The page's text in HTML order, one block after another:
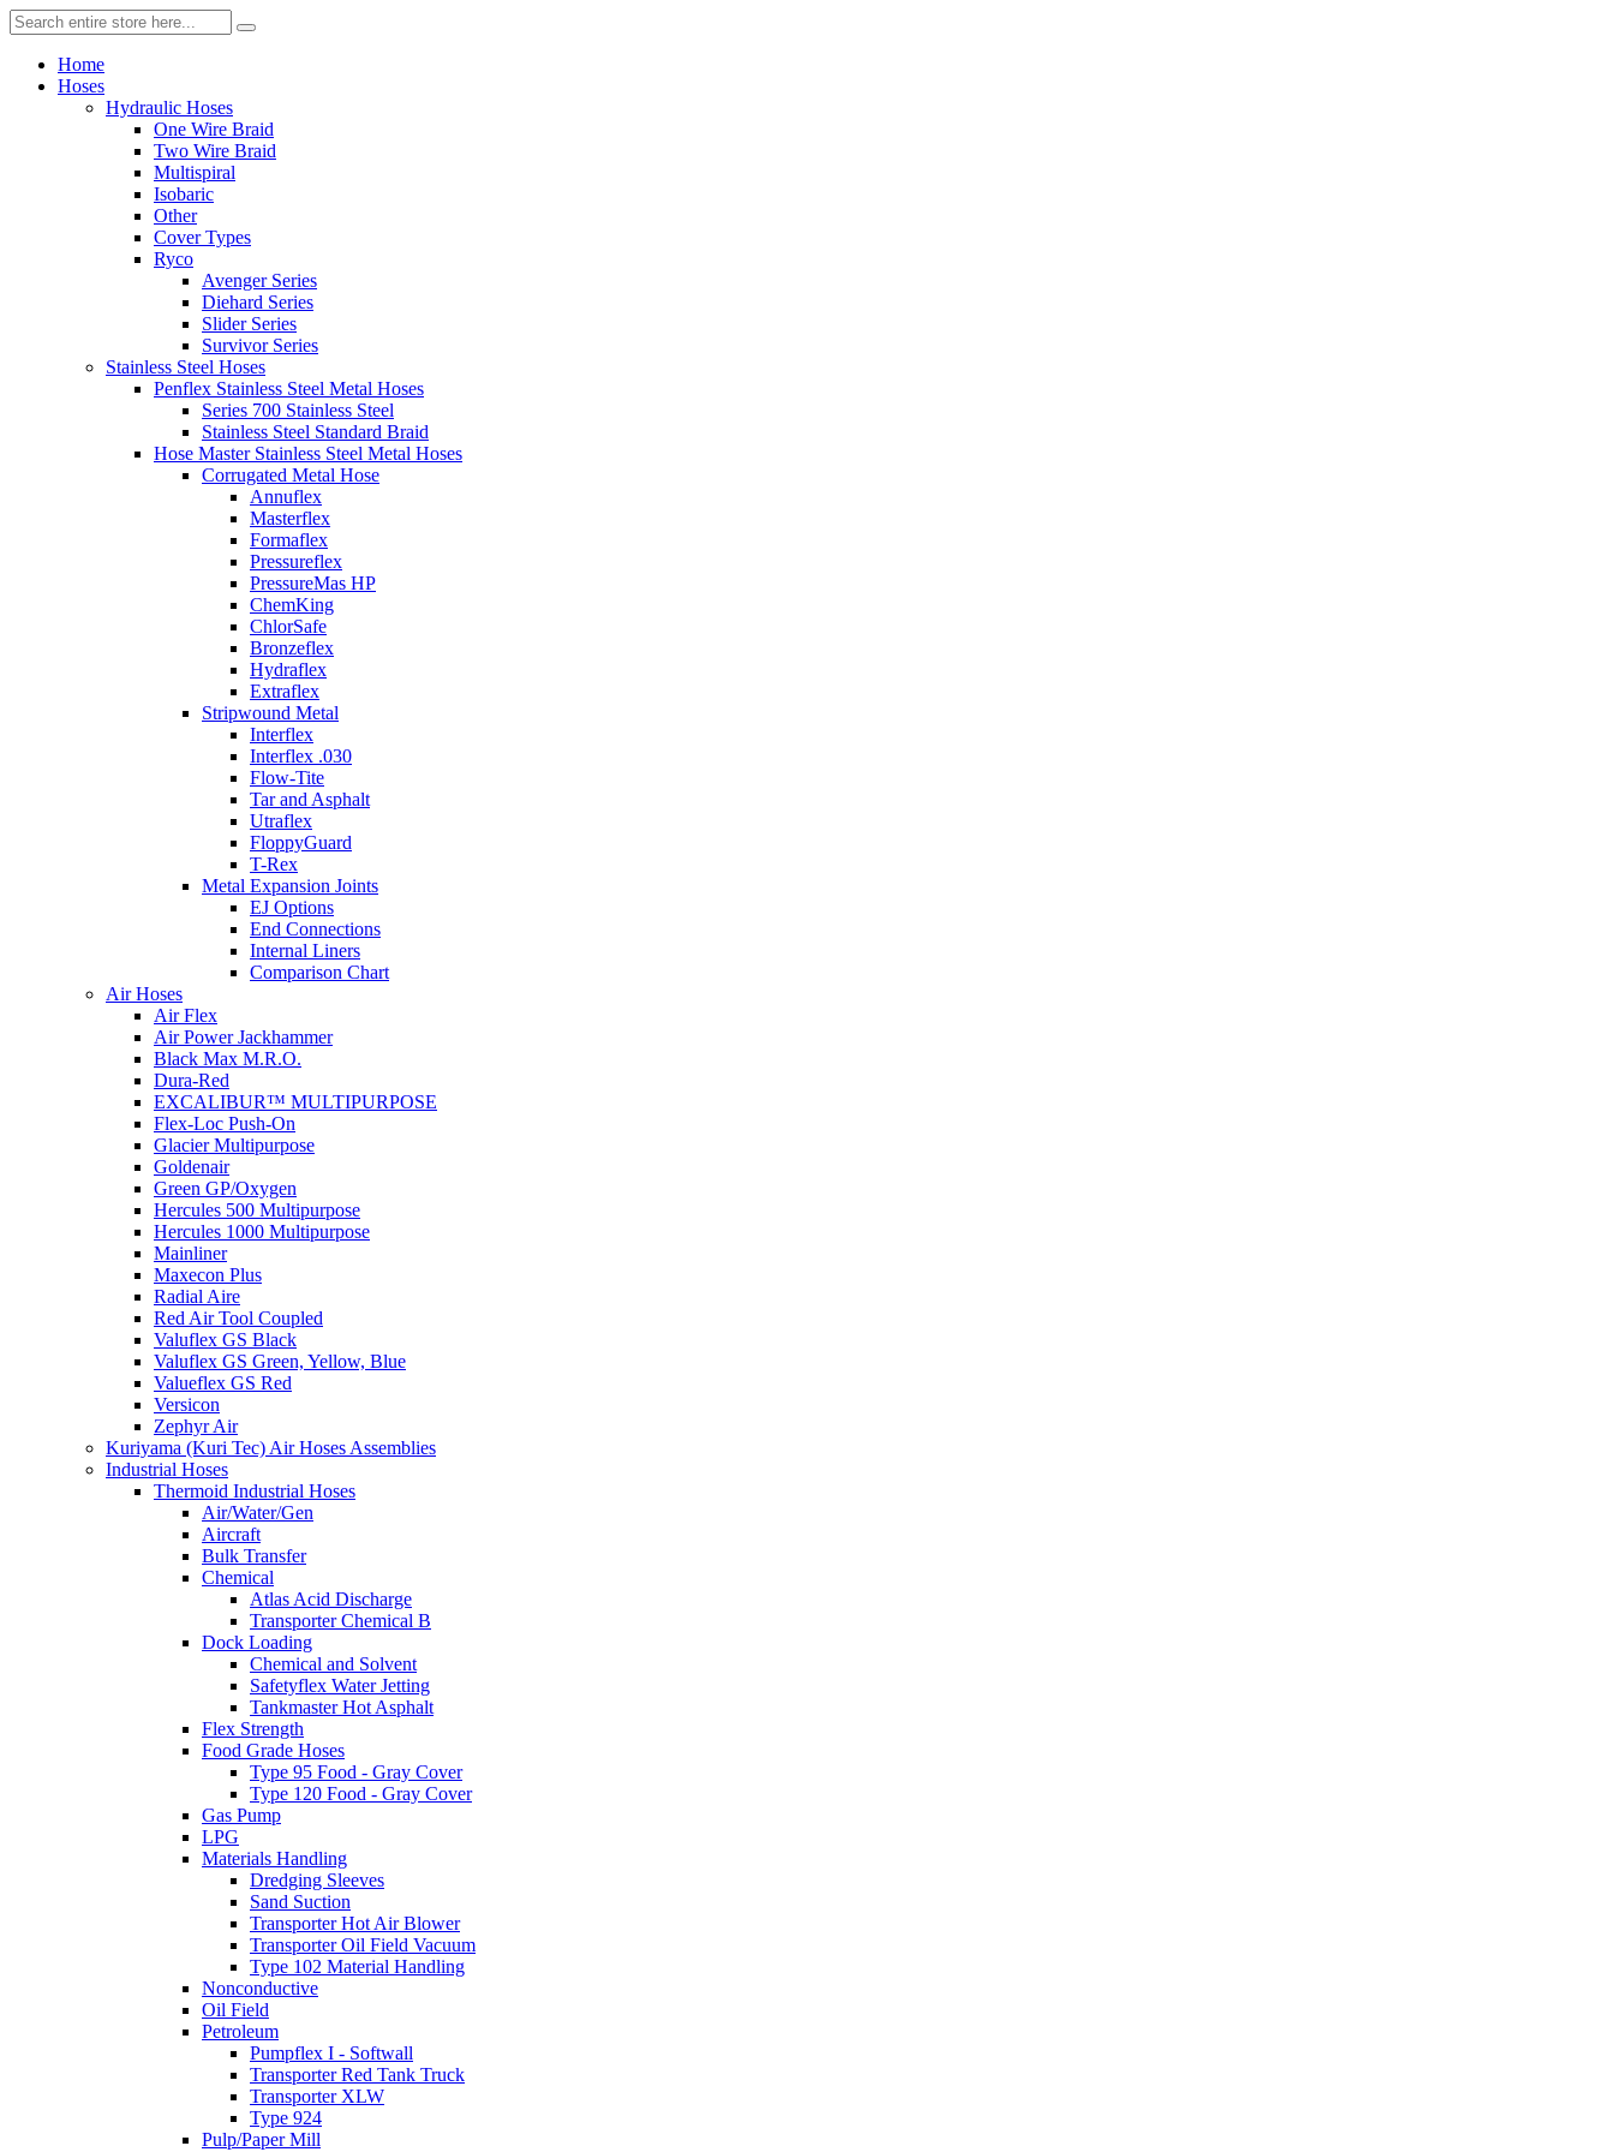
Home
Hoses
Hydraulic Hoses
One Wire Braid
Two Wire Braid
Multispiral
Isobaric
Other
Cover Types
Ryco
Avenger Series
Diehard Series
Slider Series
Survivor Series
Stainless Steel Hoses
Penflex Stainless Steel Metal Hoses
Series 700 Stainless Steel
Stainless Steel Standard Braid
Hose Master Stainless Steel Metal Hoses
Corrugated Metal Hose
Annuflex
Masterflex
Formaflex
Pressureflex
PressureMas HP
ChemKing
ChlorSafe
Bronzeflex
Hydraflex
Extraflex
Stripwound Metal
Interflex
Interflex .030
Flow-Tite
Tar and Asphalt
Utraflex
FloppyGuard
T-Rex
Metal Expansion Joints
EJ Options
End Connections
Internal Liners
Comparison Chart
Air Hoses
Air Flex
Air Power Jackhammer
Black Max M.R.O.
Dura-Red
EXCALIBUR™ MULTIPURPOSE
Flex-Loc Push-On
Glacier Multipurpose
Goldenair
Green GP/Oxygen
Hercules 500 Multipurpose
Hercules 1000 Multipurpose
Mainliner
Maxecon Plus
Radial Aire
Red Air Tool Coupled
Valuflex GS Black
Valuflex GS Green, Yellow, Blue
Valueflex GS Red
Versicon
Zephyr Air
Kuriyama (Kuri Tec) Air Hoses Assemblies
Industrial Hoses
Thermoid Industrial Hoses
Air/Water/Gen
Aircraft
Bulk Transfer
Chemical
Atlas Acid Discharge
Transporter Chemical B
Dock Loading
Chemical and Solvent
Safetyflex Water Jetting
Tankmaster Hot Asphalt
Flex Strength
Food Grade Hoses
Type 95 Food - Gray Cover
Type 120 Food - Gray Cover
Gas Pump
LPG
Materials Handling
Dredging Sleeves
Sand Suction
Transporter Hot Air Blower
Transporter Oil Field Vacuum
Type 102 Material Handling
Nonconductive
Oil Field
Petroleum
Pumpflex I - Softwall
Transporter Red Tank Truck
Transporter XLW
Type 924
Pulp/Paper Mill